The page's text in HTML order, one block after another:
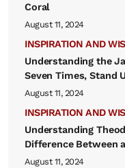
Coral
August 11, 2024
INSPIRATION AND
Understanding the
Seven Times, Stand
August 11, 2024
INSPIRATION AND
Understanding
Difference Between
August 11, 2024